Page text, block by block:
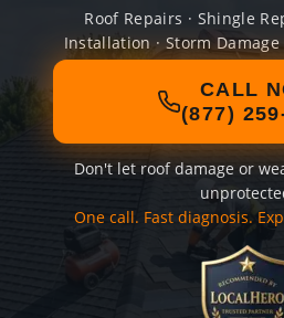
Roof Repairs · Shingle
Installation · Storm Damage
CALL
(877)
Don't let roof damage or
One call. Fast diagnosis.